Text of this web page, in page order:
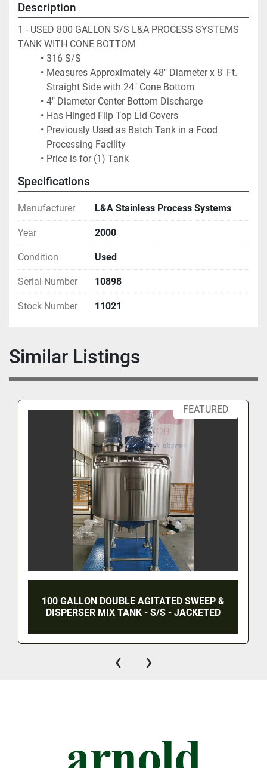
Description
1 - USED 800 GALLON S/S L&A PROCESS SYSTEMS
TANK WITH CONE BOTTOM
316 S/S
Measures Approximately 48" Diameter x 8' Ft.
Straight Side with 24" Cone Bottom
4" Diameter Center Bottom Discharge
Has Hinged Flip Top Lid Covers
Previously Used as Batch Tank in a Food
Processing Facility
Price is for (1) Tank
Specifications
Manufacturer L&A Stainless Process Systems
Year 2000
Condition Used
Serial Number 10898
Stock Number 11021
Similar Listings
FEATURED
100 GALLON DOUBLE AGITATED SWEEP &
DISPERSER MIX TANK - S/S - JACKETED
‹ ›